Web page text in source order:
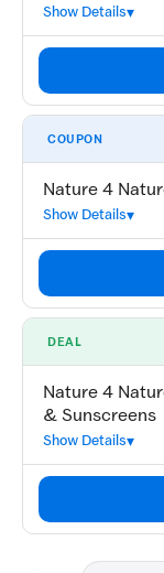
Show Details
COUPON
Nature 4
Show Details
DEAL
Nature 4
& Sunscreens
Show Details